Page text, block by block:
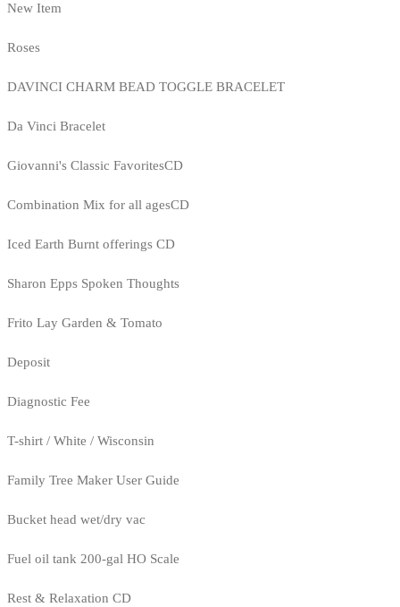
New Item
Roses
DAVINCI CHARM BEAD TOGGLE BRACELET
Da Vinci Bracelet
Giovanni's Classic FavoritesCD
Combination Mix for all agesCD
Iced Earth Burnt offerings CD
Sharon Epps Spoken Thoughts
Frito Lay Garden & Tomato
Deposit
Diagnostic Fee
T-shirt / White / Wisconsin
Family Tree Maker User Guide
Bucket head wet/dry vac
Fuel oil tank 200-gal HO Scale
Rest & Relaxation CD